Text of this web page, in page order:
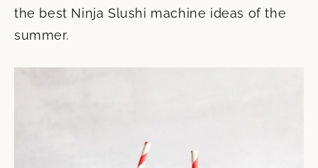
the best Ninja Slushi machine ideas of the
summer.